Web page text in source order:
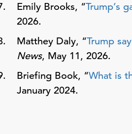
Emily Brooks, “Trump’s
2026.
Matthey Daly, “Trump
News, May 11, 2026.
Briefing Book, “What is
January 2024.